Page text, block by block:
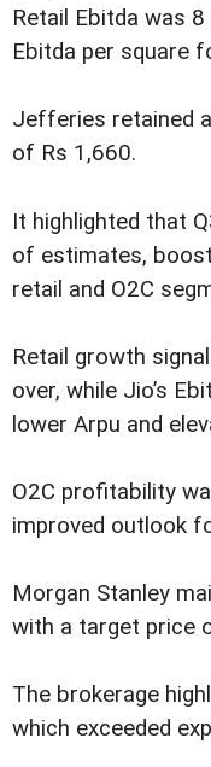
Retail Ebitda was
Ebitda per square
Jefferies retained
of Rs 1,660.
It highlighted that
of estimates,
retail and O2C
Retail growth
over, while Jio’s
lower Arpu and
O2C profitability
improved outlook
Morgan Stanley
with a target price
The brokerage
which exceeded